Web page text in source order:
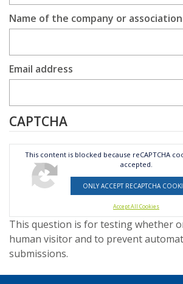
Name of the company or association
Email address
CAPTCHA
This content is blocked because reCAPTCHA
accepted.
ONLY ACCEPT RECAPTCHA
Accept All Cookies
This question is for testing whether
human visitor and to prevent
submissions.